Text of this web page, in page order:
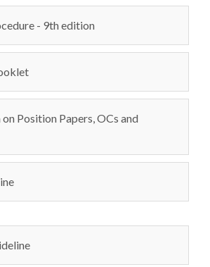
- 9th edition
Position Papers, OCs and